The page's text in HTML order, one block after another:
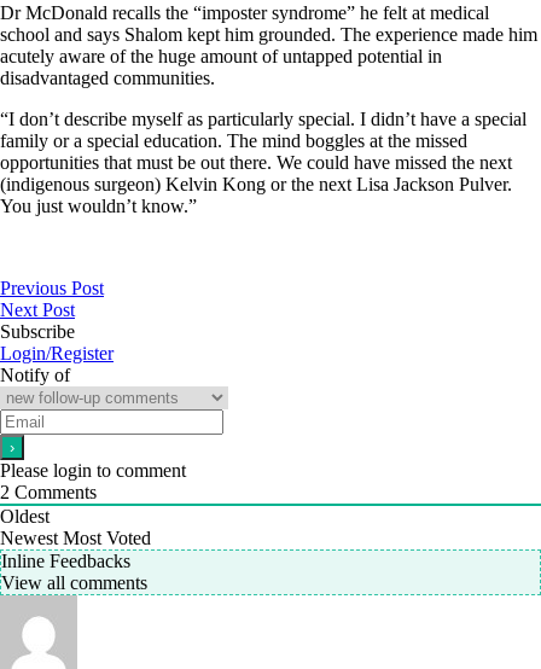
Dr McDonald recalls the “imposter syndrome” he felt at medical
school and says Shalom kept him grounded. The experience made him
acutely aware of the huge amount of untapped potential in
disadvantaged communities.
“I don’t describe myself as particularly special. I didn’t have a special
family or a special education. The mind boggles at the missed
opportunities that must be out there. We could have missed the next
(indigenous surgeon) Kelvin Kong or the next Lisa Jackson Pulver.
You just wouldn’t know.”
Previous Post
Next Post
Subscribe
Login/Register
Notify of
Please login to comment
2 Comments
Oldest
Newest Most Voted
Inline Feedbacks
View all comments